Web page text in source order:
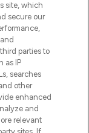
site, which
secure our
parties to
as IP
searches
other
enhanced
and
relevant